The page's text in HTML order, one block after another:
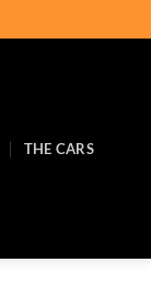
THE CARS